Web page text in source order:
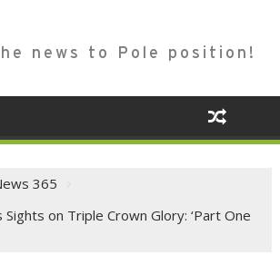
news to Pole position!
365
on Triple Crown Glory: ‘Part One